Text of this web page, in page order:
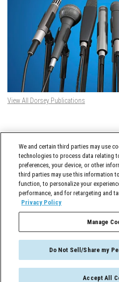
View All Dorsey Publications
Tweets by @DorseyWhitney
Cross-Border Counselor © 2026 Dorsey
We and certain third parties may use
technologies to process data relating
preferences, your device, or other
third parties may use this information
function, to personalize your
performance, and for retargeting and
Privacy Policy
Manage
Do Not Sell/Share my
Accept All